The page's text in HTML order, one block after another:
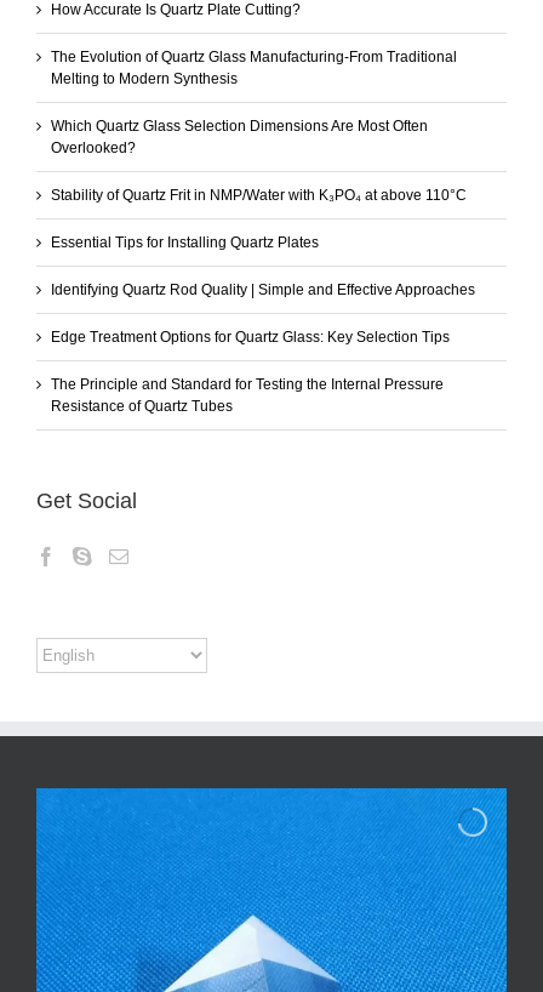
How Accurate Is Quartz Plate Cutting?
The Evolution of Quartz Glass Manufacturing-From Traditional
Melting to Modern Synthesis
Which Quartz Glass Selection Dimensions Are Most Often
Overlooked?
Stability of Quartz Frit in NMP/Water with K₃PO₄ at above 110°C
Essential Tips for Installing Quartz Plates
Identifying Quartz Rod Quality | Simple and Effective Approaches
Edge Treatment Options for Quartz Glass: Key Selection Tips
The Principle and Standard for Testing the Internal Pressure
Resistance of Quartz Tubes
Get Social